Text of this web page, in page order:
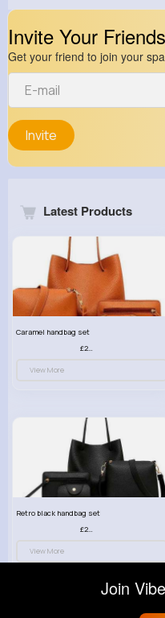
Invite Your Friends
Get your friend to join your
Invite
Latest Products
Caramel handbag set
£23.99
View More
Retro black handbag set
£23.99
View More
Join